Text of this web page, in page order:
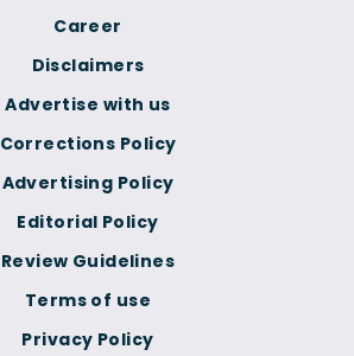
Terms of use
Privacy Policy
Corrections Policy
Advertising Policy
Editorial Policy
Review Guidelines
Career
Disclaimers
Advertise with us